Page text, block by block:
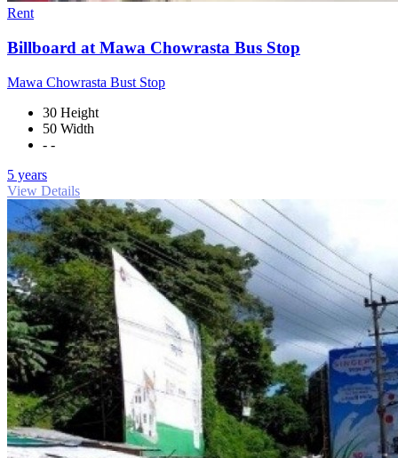
Rent
Billboard at Mawa Chowrasta Bus Stop
Mawa Chowrasta Bust Stop
30 Height
50 Width
- -
5 years
View Details